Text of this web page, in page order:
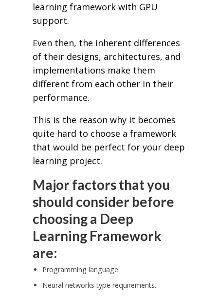
learning framework with GPU
support.
Even then, the inherent differences
of their designs, architectures, and
implementations make them
different from each other in their
performance.
This is the reason why it becomes
quite hard to choose a framework
that would be perfect for your deep
learning project.
Major factors that you
should consider before
choosing a Deep
Learning Framework
are:
Programming language.
Neural networks type requirements.